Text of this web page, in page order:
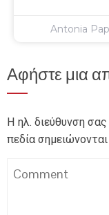
Antonia
Αφήστε μια
Η ηλ. διεύθυνση σας
πεδία